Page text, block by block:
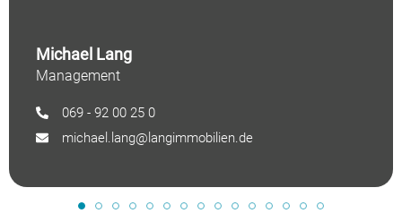
Michael Lang
Management
069 - 92 00 25 0
michael.lang@langimmobilien.de